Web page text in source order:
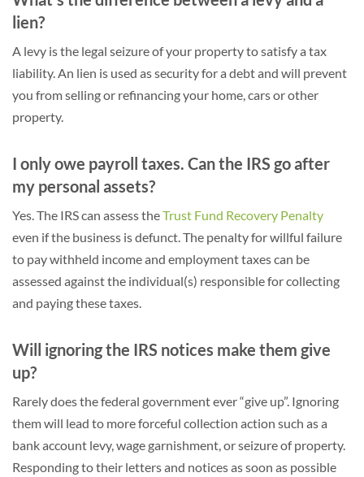
lien?
A levy is the legal seizure of your property to satisfy a tax
liability. An lien is used as security for a debt and will prevent
you from selling or refinancing your home, cars or other
property.
I only owe payroll taxes. Can the IRS go after
my personal assets?
Yes. The IRS can assess theTrust Fund Recovery Penalty
even if the business is defunct. The penalty for willful failure
to pay withheld income and employment taxes can be
assessed against the individual(s) responsible for collecting
and paying these taxes.
Will ignoring the IRS notices make them give
up?
Rarely does the federal government ever “give up”. Ignoring
them will lead to more forceful collection action such as a
bank account levy, wage garnishment, or seizure of property.
Responding to their letters and notices as soon as possible